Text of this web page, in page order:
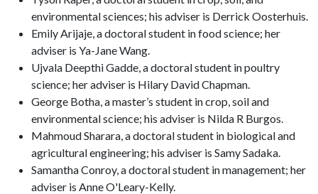
environmental sciences; his adviser is Derrick Oosterhuis.
Emily Arijaje, a doctoral student in food science; her
adviser is Ya-Jane Wang.
Ujvala Deepthi Gadde, a doctoral student in poultry
science; her adviser is Hilary David Chapman.
George Botha, a master’s student in crop, soil and
environmental science; his adviser is Nilda R Burgos.
Mahmoud Sharara, a doctoral student in biological and
agricultural engineering; his adviser is Samy Sadaka.
Samantha Conroy, a doctoral student in management; her
adviser is Anne O'Leary-Kelly.